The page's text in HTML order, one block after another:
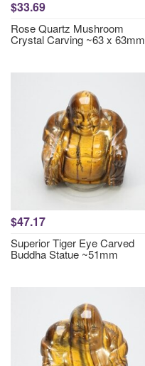
$33.69
Rose Quartz Mushroom
Crystal Carving ~63 x 63mm
$47.17
Superior Tiger Eye Carved
Buddha Statue ~51mm